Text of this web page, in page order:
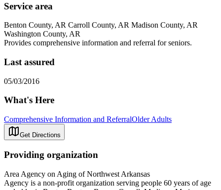
Service area
Benton County, AR Carroll County, AR Madison County, AR
Washington County, AR
Provides comprehensive information and referral for seniors.
Last assured
05/03/2016
What's Here
Comprehensive Information and ReferralOlder Adults
Get Directions
Providing organization
Area Agency on Aging of Northwest Arkansas
Agency is a non-profit organization serving people 60 years of age